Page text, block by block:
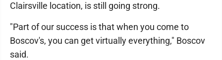
Clairsville location, is still going strong.
"Part of our success is that when you come to
Boscov's, you can get virtually everything," Boscov
said.